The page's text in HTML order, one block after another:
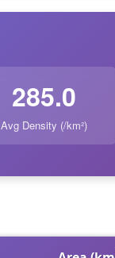
285.0
Avg Density (/km²)